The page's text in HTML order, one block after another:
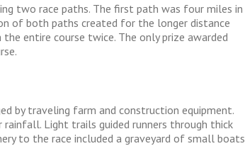
two race paths. The first path was four miles in
of both paths created for the longer distance
entire course twice. The only prize awarded
by traveling farm and construction equipment.
Light trails guided runners through thick
to the race included a graveyard of small boats